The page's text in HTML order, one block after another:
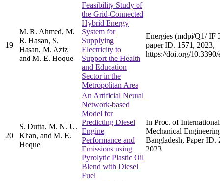
19
M. R. Ahmed, M.
R. Hasan, S.
Hasan, M. Aziz
and M. E. Hoque
Feasibility Study of
the Grid-Connected
Hybrid Energy
System for
Supplying
Electricity to
Support the Health
and Education
Sector in the
Metropolitan Area
Energies (mdpi/Q1/ IF
paper ID. 1571, 2023,
https://doi.org/10.3390/
20
S. Dutta, M. N. U.
Khan, and M. E.
Hoque
An Artificial Neural
Network-based
Model for
Predicting Diesel
Engine
Performance and
Emissions using
Pyrolytic Plastic Oil
Blend with Diesel
Fuel
In Proc. of
Mechanical
Bangladesh, Paper ID.
2023